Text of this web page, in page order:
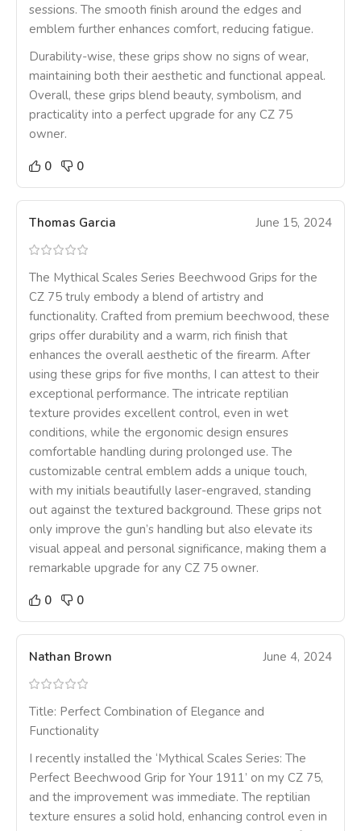
sessions. The smooth finish around the edges and
emblem further enhances comfort, reducing fatigue.
Durability-wise, these grips show no signs of wear,
maintaining both their aesthetic and functional appeal.
Overall, these grips blend beauty, symbolism, and
practicality into a perfect upgrade for any CZ 75
owner.
0
0
Thomas Garcia June 15, 2024
The Mythical Scales Series Beechwood Grips for the
CZ 75 truly embody a blend of artistry and
functionality. Crafted from premium beechwood, these
grips offer durability and a warm, rich finish that
enhances the overall aesthetic of the firearm. After
using these grips for five months, I can attest to their
exceptional performance. The intricate reptilian
texture provides excellent control, even in wet
conditions, while the ergonomic design ensures
comfortable handling during prolonged use. The
customizable central emblem adds a unique touch,
with my initials beautifully laser-engraved, standing
out against the textured background. These grips not
only improve the gun’s handling but also elevate its
visual appeal and personal significance, making them a
remarkable upgrade for any CZ 75 owner.
0
0
Nathan Brown June 4, 2024
Title: Perfect Combination of Elegance and
Functionality
I recently installed the ‘Mythical Scales Series: The
Perfect Beechwood Grip for Your 1911’ on my CZ 75,
and the improvement was immediate. The reptilian
texture ensures a solid hold, enhancing control even in